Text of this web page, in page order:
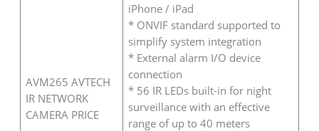
AVM265 AVTECH
IR NETWORK
CAMERA PRICE
iPhone / iPad
* ONVIF standard supported to
simplify system integration
* External alarm I/O device
connection
* 56 IR LEDs built-in for night
surveillance with an effective
range of up to 40 meters